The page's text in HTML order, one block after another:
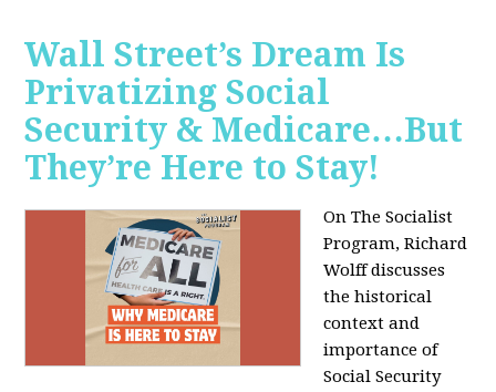
Wall Street’s Dream Is
Privatizing Social
Security & Medicare…But
They’re Here to Stay!
On The Socialist
Program, Richard
Wolff discusses
the historical
context and
importance of
Social Security